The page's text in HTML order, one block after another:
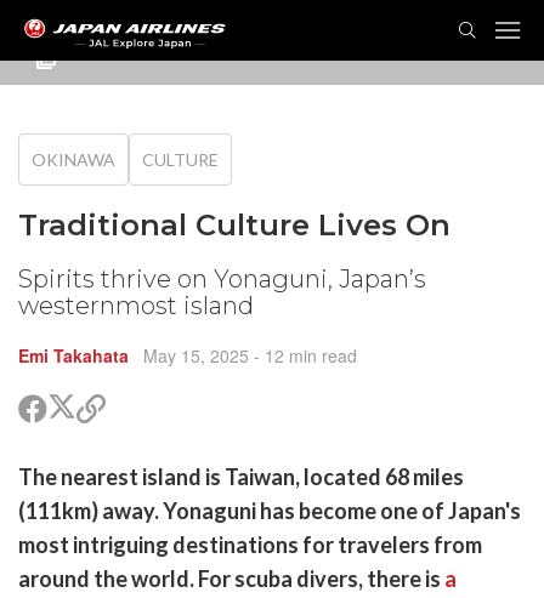
OKINAWA CULTURE
Traditional Culture Lives On
Spirits thrive on Yonaguni, Japan’s
westernmost island
Emi Takahata May 15, 2025 - 12 min read
ShareShare
on
(Twitter)
Copy
The nearest island is Taiwan, located 68 miles
(111km) away. Yonaguni has become one of Japan's
most intriguing destinations for travelers from
around the world. For scuba divers, there is a